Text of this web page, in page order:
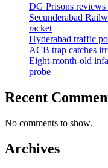
DG Prisons
Secunderabad
racket
Hyderabad traffic
ACB trap catches
Eight-month-old
probe
Recent
No comments to show.
Archives